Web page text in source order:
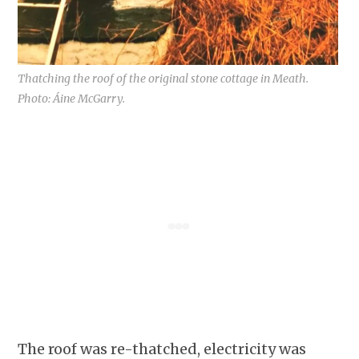
Thatching the roof of the original stone cottage in Meath.
Photo: Áine McGarry.
The roof was re-thatched, electricity was